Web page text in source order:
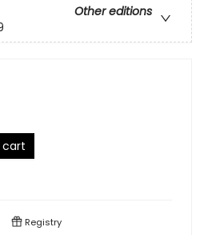
Other editions
cart
Registry